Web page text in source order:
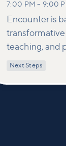
7:00 PM – 9:00
Encounter is
teaching, and
power of
Next Steps